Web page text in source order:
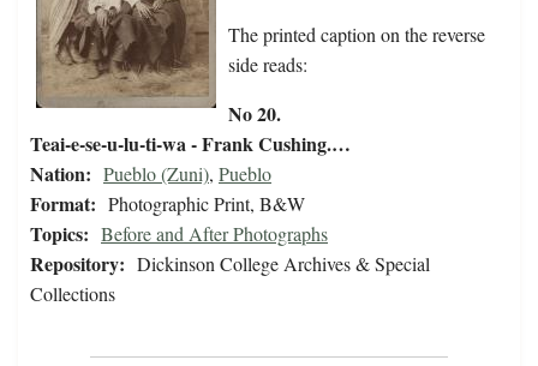
The printed caption on the reverse
side reads:
No 20.
Teai-e-se-u-lu-ti-wa - Frank Cushing.…
Nation: Pueblo (Zuni), Pueblo
Format: Photographic Print, B&W
Topics: Before and After Photographs
Repository: Dickinson College Archives & Special
Collections